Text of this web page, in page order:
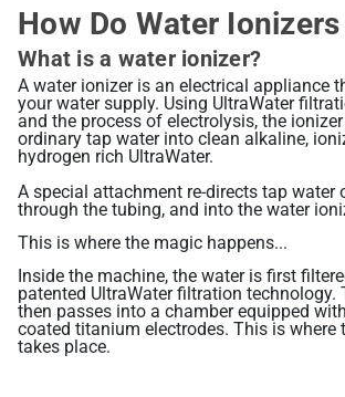
Athena H2
Balanced Daily Support
Melody II
Easy Hydration Upgrade
Sleek Under Counter Design
Non-Electric Models
elita US-700 Undersink Unit
Discreet Installation
Ionizer Accessories
Compare Ionizers
Ultra Spartan System
Shower/Bath
Chlorine Reagent
Home & Lab Tests
Body pH Test Kit
Water Bottles
Disinfectant
Books & Brochures
Research
Related Library Articles
Contaminants Slowly Poison Us
Are You Protected?
Your Solution: UltraWater
Pharma: A Hidden Danger
The H2 Advantage
Ionizer Filtration: Quality Matters
Performance: Efficiency Matters
Related Library Articles
Ionizer Plates Smart Electrodes
DARC II: The Best Ionizer Cleaning
Testing And Certificates
UltraWater Filter Test Results
BBB A+ Rating
Patents
Support Resources
Support / Install Videos
Blog
Product Manuals
Warranty and Returns
Product Videos
How Do Water
What is a water ionizer?
A water ionizer is an electrical appliance
your water supply. Using UltraWater
and the process of electrolysis, the
ordinary tap water into clean alkaline,
hydrogen rich UltraWater.
A special attachment re-directs tap water
through the tubing, and into the water
This is where the magic happens...
Inside the machine, the water is first
patented UltraWater filtration technology.
then passes into a chamber equipped
coated titanium electrodes. This is where
takes place.